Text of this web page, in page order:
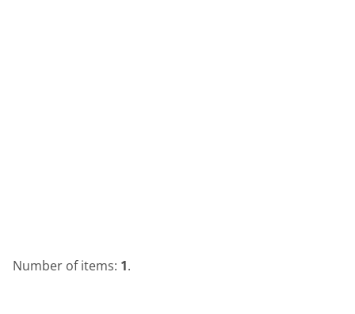
Number of items: 1.